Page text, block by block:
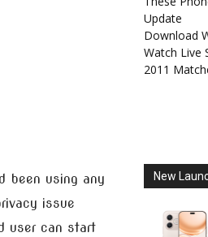
been using any
issue
user can start
Update
Download
Watch Live
2011
New